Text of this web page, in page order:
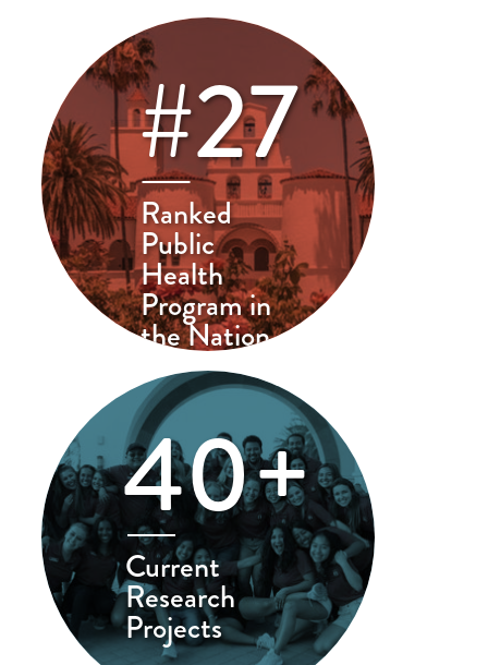
#27
Ranked
Public
Health
Program in
the Nation
40+
Current
Research
Projects